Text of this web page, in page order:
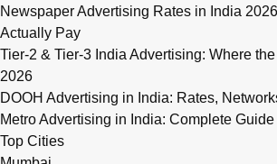
Newspaper Advertising Rates in India
Actually Pay
Tier-2 & Tier-3 India Advertising: Where
2026
DOOH Advertising in India: Rates,
Metro Advertising in India: Complete
Top Cities